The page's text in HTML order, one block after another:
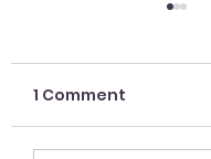
1 Comment